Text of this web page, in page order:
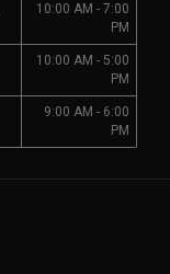
10:00 AM - 7:00
PM
10:00 AM - 5:00
PM
9:00 AM - 6:00
PM